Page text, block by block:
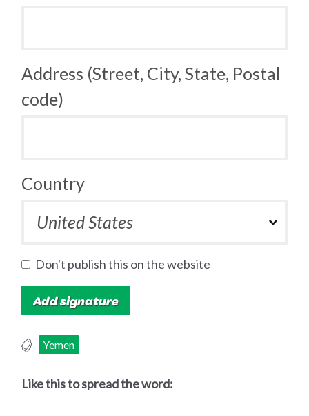
Address (Street, City, State, Postal
code)
Country
Don't publish this on the website
Yemen
Like this to spread the word: